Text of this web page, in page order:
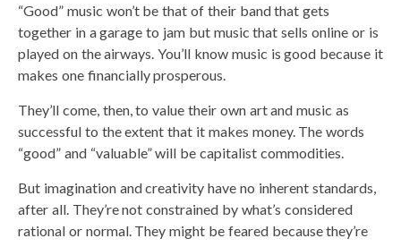
“Good” music won’t be that of their band that gets
together in a garage to jam but music that sells online or is
played on the airways. You’ll know music is good because it
makes one financially prosperous.
They’ll come, then, to value their own art and music as
successful to the extent that it makes money. The words
“good” and “valuable” will be capitalist commodities.
But imagination and creativity have no inherent standards,
after all. They’re not constrained by what’s considered
rational or normal. They might be feared because they’re